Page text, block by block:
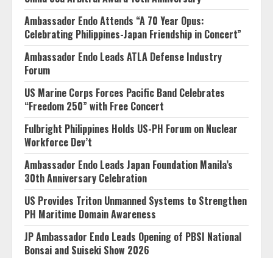
Ambassador Endo Attends “A 70 Year Opus:
Celebrating Philippines-Japan Friendship in Concert”
Ambassador Endo Leads ATLA Defense Industry
Forum
US Marine Corps Forces Pacific Band Celebrates
“Freedom 250” with Free Concert
Fulbright Philippines Holds US-PH Forum on Nuclear
Workforce Dev’t
Ambassador Endo Leads Japan Foundation Manila’s
30th Anniversary Celebration
US Provides Triton Unmanned Systems to Strengthen
PH Maritime Domain Awareness
JP Ambassador Endo Leads Opening of PBSI National
Bonsai and Suiseki Show 2026